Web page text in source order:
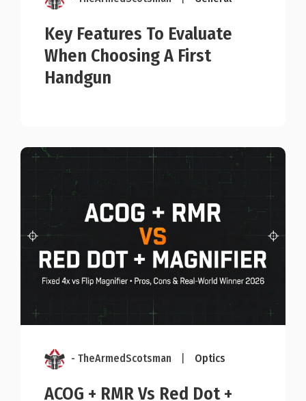
Key Features To Evaluate
When Choosing A First
Handgun
- TheArmedScotsman Optics
ACOG + RMR Vs Red Dot +